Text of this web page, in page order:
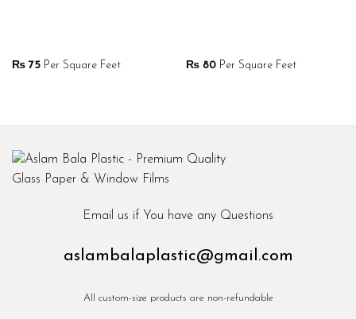
₨75Per Square Feet ₨80Per Square Feet
Email us if You have any Questions
aslambalaplastic@gmail.com
All custom-size products are non-refundable